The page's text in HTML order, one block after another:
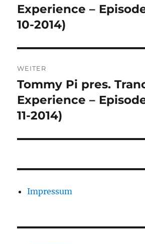
Beitrag:
Experience –
10-2014)
WEITER
Nächster
Beitrag:
Tommy Pi pres.
Experience –
11-2014)
Impressum